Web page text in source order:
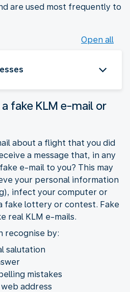
are used most frequently to
Open all
fake KLM e-mail or
about a flight that you did
a message that, in any
e-mail to you? This may
your personal information
infect your computer or
fake lottery or contest. Fake
real KLM e-mails.
recognise by:
salutation
mistakes
address